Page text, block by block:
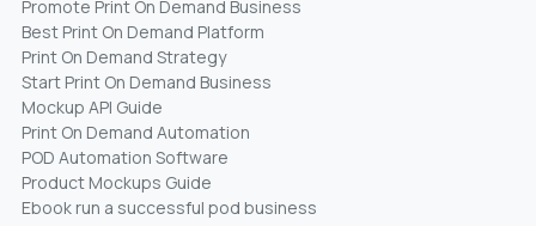
Promote Print On Demand Business
Best Print On Demand Platform
Print On Demand Strategy
Start Print On Demand Business
Mockup API Guide
Print On Demand Automation
POD Automation Software
Product Mockups Guide
Ebook run a successful pod business